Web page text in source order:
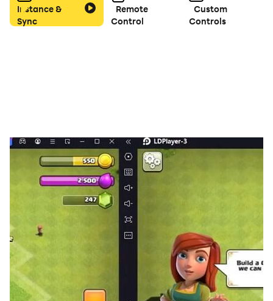
waiting.
satisfaction.
Play Anywhere, Anytime – No Wi-Fi? No problem.
Enjoy the full experience offline.
Ready to drop into a world of fluffy fun?
Download Fluffy Drop today and discover why every
drop is a step toward pure puzzle joy! 🐻‍❄️💖
Instance &
Sync
Remote
Control
Custom
Controls